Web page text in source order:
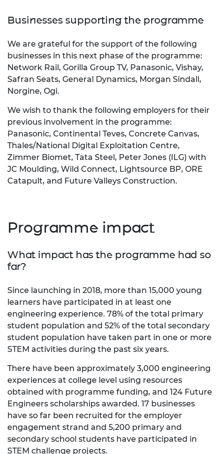
Businesses supporting the programme
We are grateful for the support of the following
businesses in this next phase of the programme:
Network Rail, Gorilla Group TV, Panasonic, Vishay,
Safran Seats, General Dynamics, Morgan Sindall,
Norgine, Ogi.
We wish to thank the following employers for their
previous involvement in the programme:
Panasonic, Continental Teves, Concrete Canvas,
Thales/National Digital Exploitation Centre,
Zimmer Biomet, Tata Steel, Peter Jones (ILG) with
JC Moulding, Wild Connect, Lightsource BP, ORE
Catapult, and Future Valleys Construction.
Programme impact
What impact has the programme had so
far?
Since launching in 2018, more than 15,000 young
learners have participated in at least one
engineering experience. 78% of the total primary
student population and 52% of the total secondary
student population have taken part in one or more
STEM activities during the past six years.
There have been approximately 3,000 engineering
experiences at college level using resources
obtained with programme funding, and 124 Future
Engineers scholarships awarded. 17 businesses
have so far been recruited for the employer
engagement strand and 5,200 primary and
secondary school students have participated in
STEM challenge projects.